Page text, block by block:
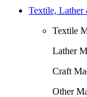
Textile, Lather
Textile
Lather
Craft
Other